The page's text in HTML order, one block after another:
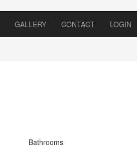
GALLERY CONTACT LOGIN
Bathrooms